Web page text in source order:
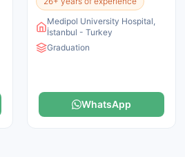
Medipol University Hospital,
İstanbul - Turkey
Graduation
WhatsApp